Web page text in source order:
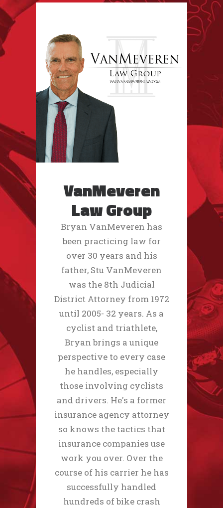
VanMeveren
Law Group
Bryan VanMeveren has
been practicing law for
over 30 years and his
father, Stu VanMeveren
was the 8th Judicial
District Attorney from 1972
until 2005- 32 years. As a
cyclist and triathlete,
Bryan brings a unique
perspective to every case
he handles, especially
those involving cyclists
and drivers. He's a former
insurance agency attorney
so knows the tactics that
insurance companies use
work you over. Over the
course of his carrier he has
successfully handled
hundreds of bike crash